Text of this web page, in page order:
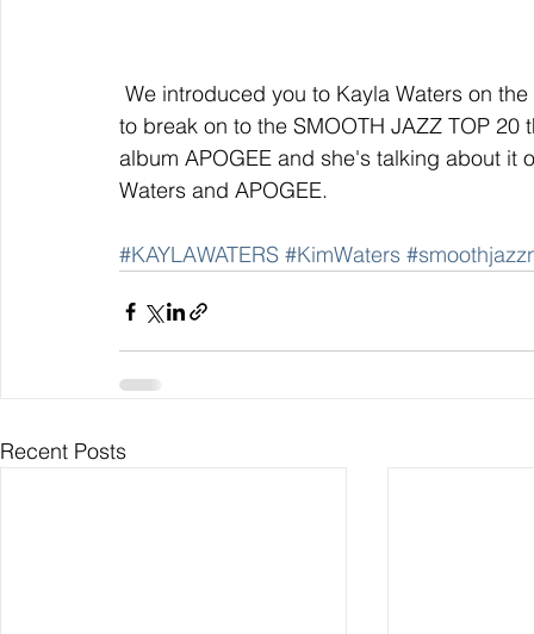
to break on to the SMOOTH JAZZ TOP
album APOGEE and she's talking about
Waters and APOGEE.
#KAYLAWATERS #KimWaters
Recent Posts